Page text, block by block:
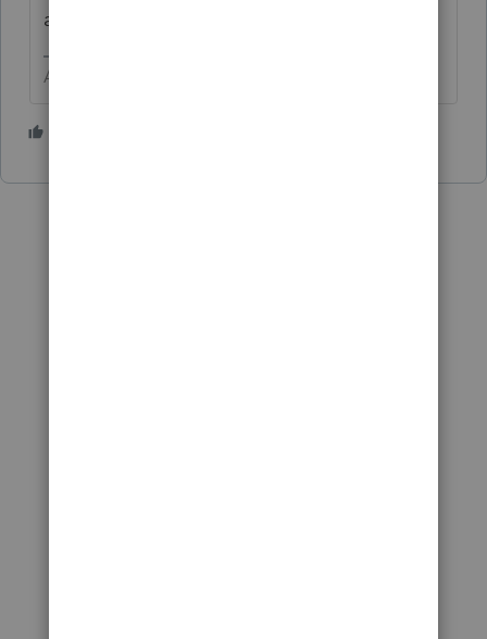
amount into the totals of where it belongs.
Answers are easy. Questions are hard!